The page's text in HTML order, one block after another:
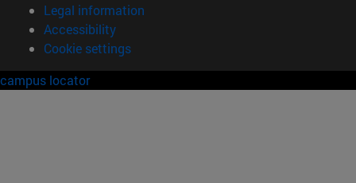
Legal information
Accessibility
Cookie settings
campus locator